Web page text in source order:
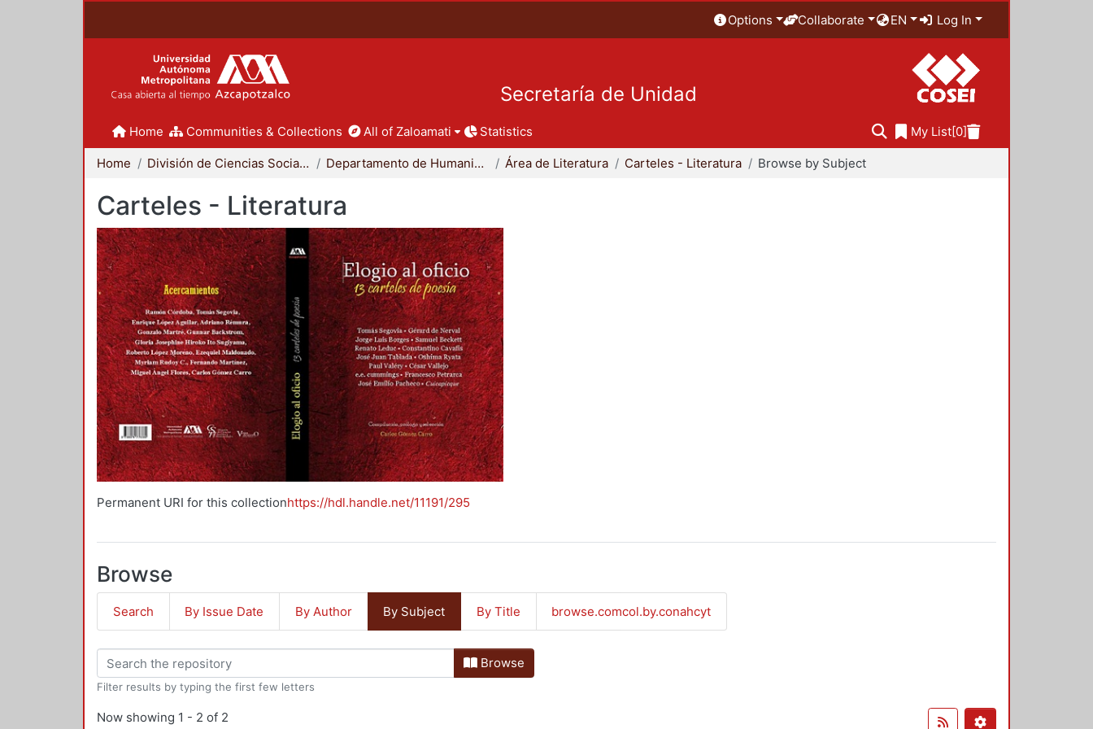
Options Collaborate EN Log In
Secretaría de Unidad
Home Communities & Collections All of Zaloamati Statistics My List[0]
Home División de Ciencias Sociales y Humanidades Departamento de Humanidades Área de Literatura Carteles - Literatura Browse by Subject
Carteles - Literatura
Permanent URI for this collectionhttps://hdl.handle.net/11191/295
Browse
Search By Issue Date By Author By Subject By Title browse.comcol.by.conahcyt
Browse
Filter results by typing the first few letters
Now showing 1 - 2 of 2